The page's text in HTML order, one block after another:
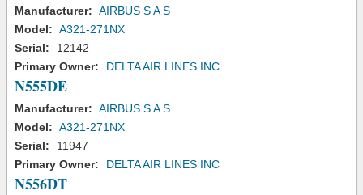
Manufacturer: AIRBUS S A S
Model: A321-271NX
Serial:
12142
Primary Owner:
DELTA AIR LINES INC
N555DE
Manufacturer: AIRBUS S A S
Model: A321-271NX
Serial:
11947
Primary Owner:
DELTA AIR LINES INC
N556DT